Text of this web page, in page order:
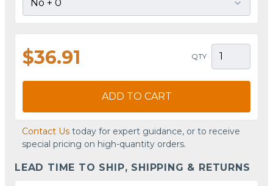
$36.91 QTY
ADD TO CART
Contact Us today for expert guidance, or to receive
special pricing on high-quantity orders.
LEAD TIME TO SHIP, SHIPPING & RETURNS